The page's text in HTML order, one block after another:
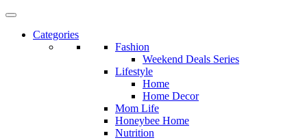
Categories
Fashion
Weekend Deals Series
Lifestyle
Home
Home Decor
Mom Life
Honeybee Home
Nutrition